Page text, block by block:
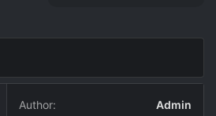
Author
Admin